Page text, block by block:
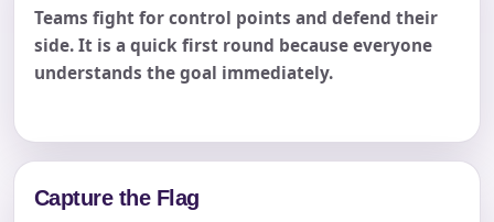
Teams fight for control points and defend their
side. It is a quick first round because everyone
understands the goal immediately.
Capture the Flag